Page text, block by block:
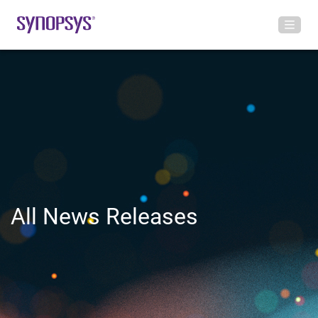
All News Releases